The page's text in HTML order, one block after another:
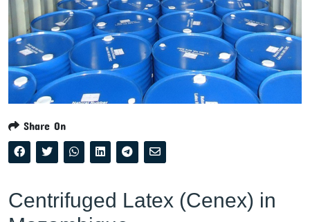
Share On
Centrifuged Latex (Cenex) in